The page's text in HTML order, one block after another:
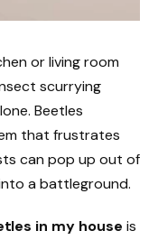
or living room
scurrying
Beetles
that frustrates
can pop up out of
a battleground.
in my house is